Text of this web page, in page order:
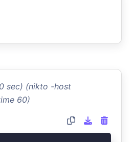
sec) (nikto -host
60)